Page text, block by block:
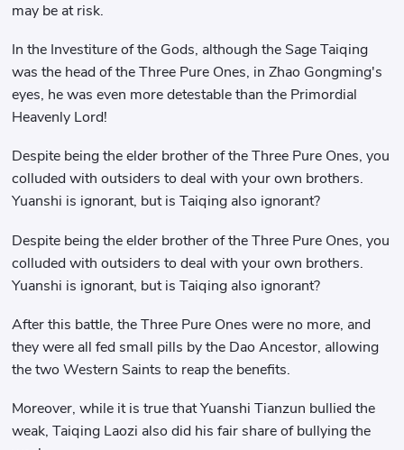
may be at risk.
In the Investiture of the Gods, although the Sage Taiqing
was the head of the Three Pure Ones, in Zhao Gongming's
eyes, he was even more detestable than the Primordial
Heavenly Lord!
Despite being the elder brother of the Three Pure Ones, you
colluded with outsiders to deal with your own brothers.
Yuanshi is ignorant, but is Taiqing also ignorant?
Despite being the elder brother of the Three Pure Ones, you
colluded with outsiders to deal with your own brothers.
Yuanshi is ignorant, but is Taiqing also ignorant?
After this battle, the Three Pure Ones were no more, and
they were all fed small pills by the Dao Ancestor, allowing
the two Western Saints to reap the benefits.
Moreover, while it is true that Yuanshi Tianzun bullied the
weak, Taiqing Laozi also did his fair share of bullying the